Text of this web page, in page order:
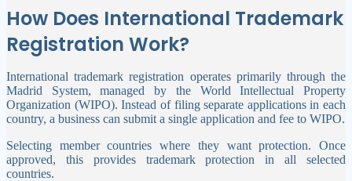
How Does International Trademark
Registration Work?
International trademark registration operates primarily through the
Madrid System, managed by the World Intellectual Property
Organization (WIPO). Instead of filing separate applications in each
country, a business can submit a single application and fee to WIPO.
Selecting member countries where they want protection. Once
approved, this provides trademark protection in all selected
countries.